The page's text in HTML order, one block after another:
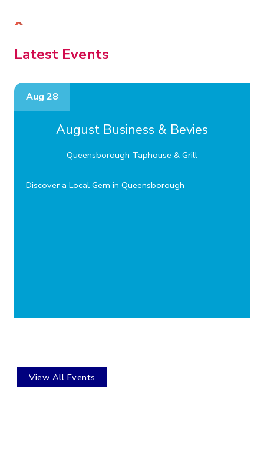
Latest Events
Aug 28
August Business & Bevies
Queensborough Taphouse & Grill
Discover a Local Gem in Queensborough
View All Events